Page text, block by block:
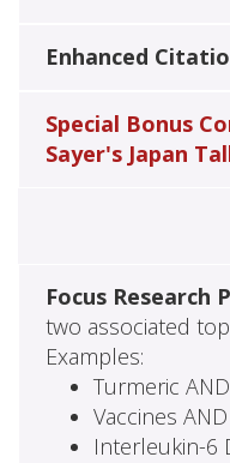
Enhanced
Special Bonus
Sayer's Japan
Focus Research
two associated
Examples:
Turmeric
Vaccines
Interleukin-6